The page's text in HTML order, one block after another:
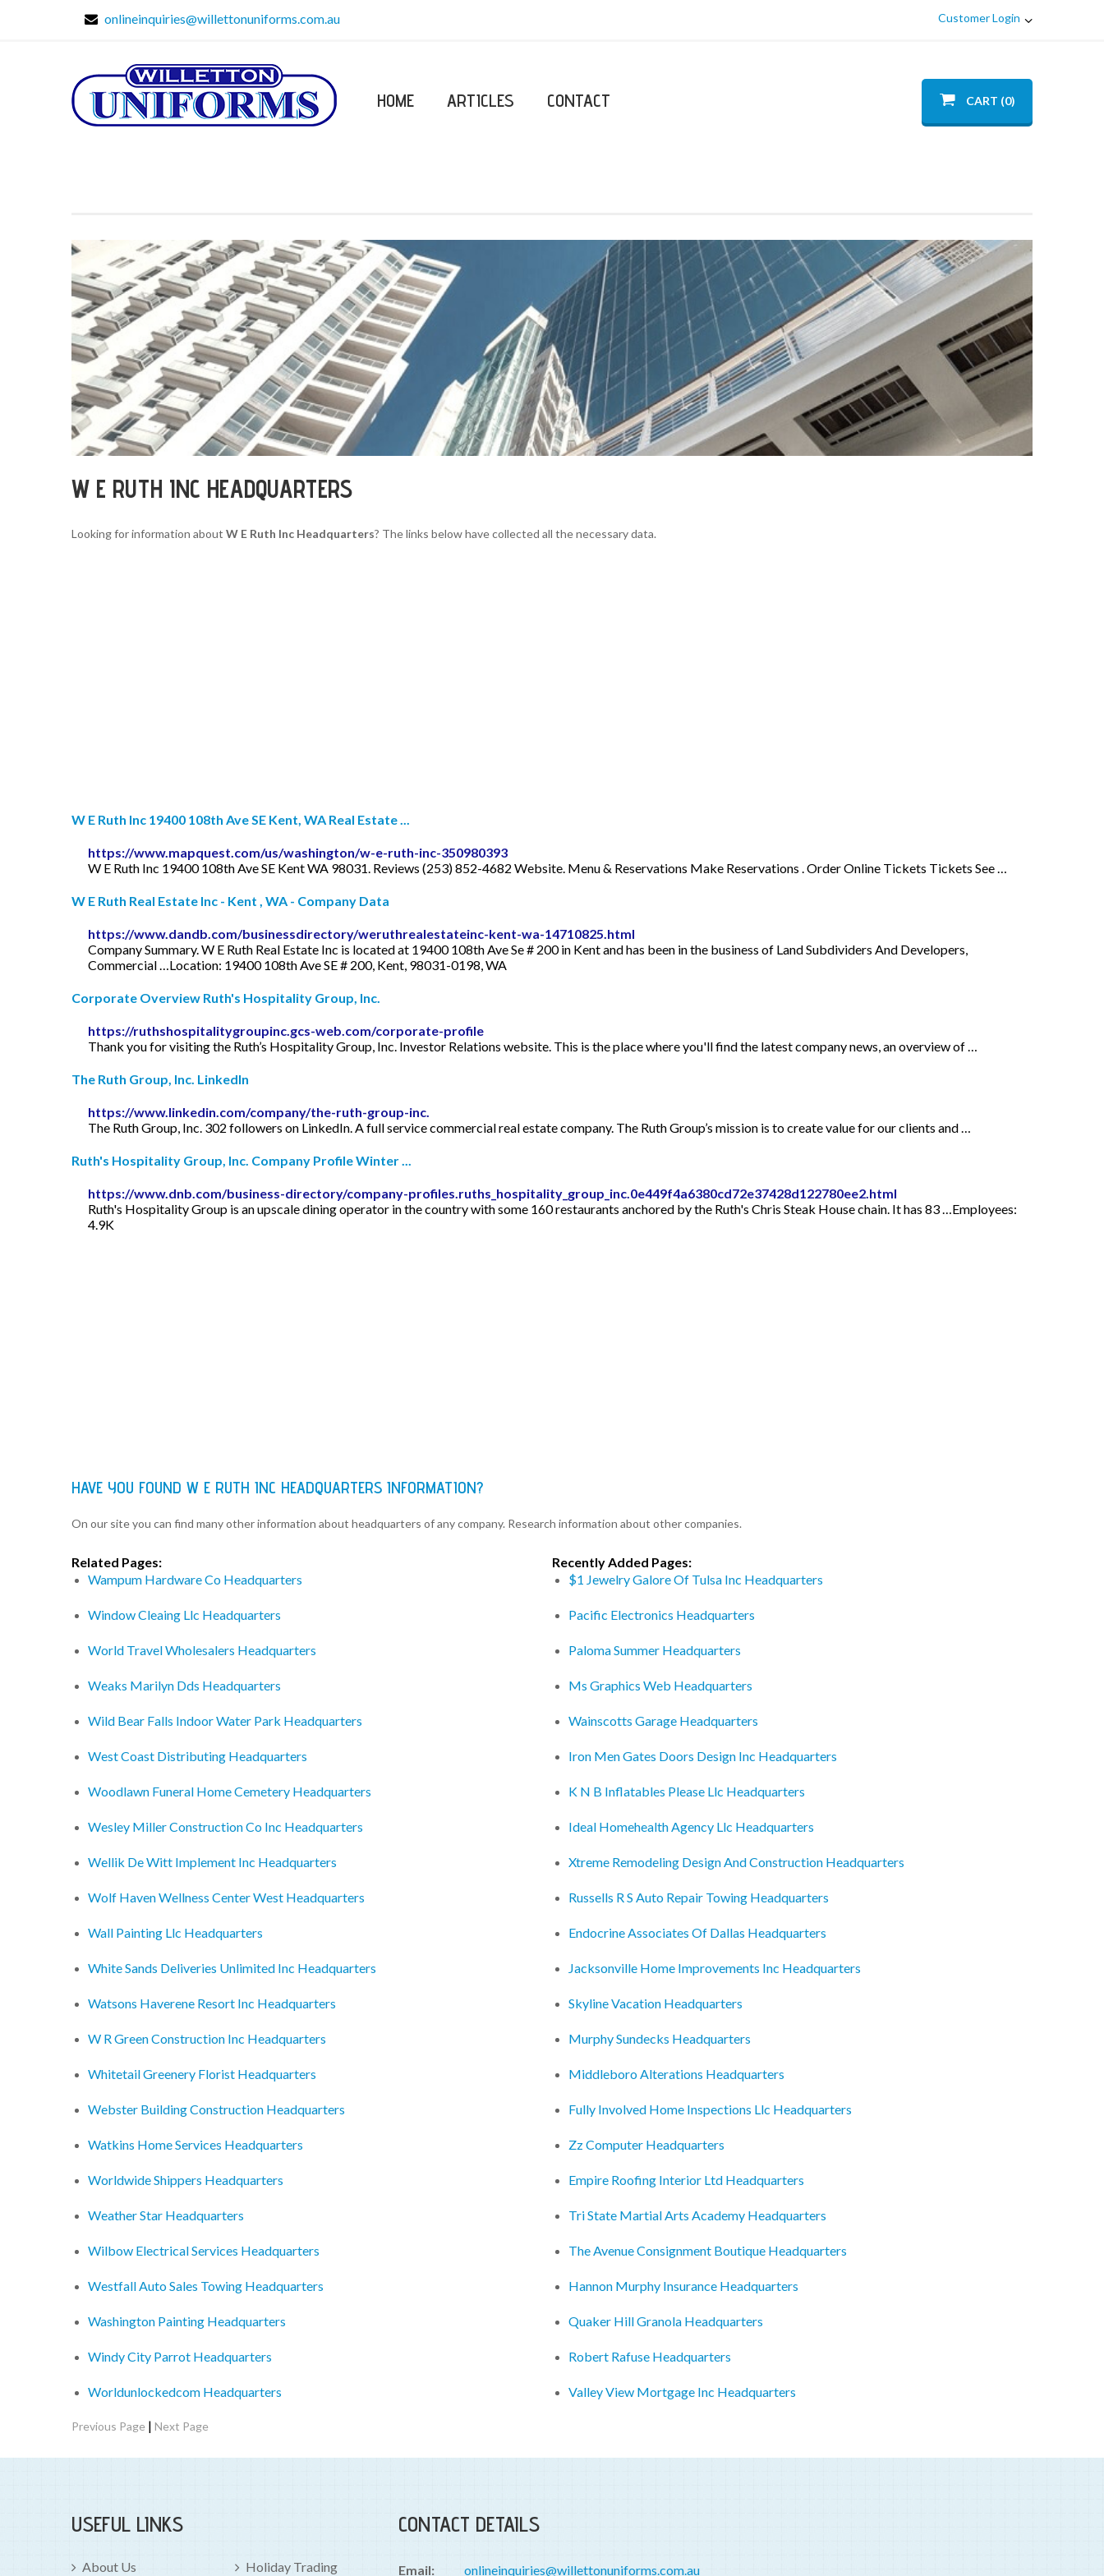
onlineinquiries@willettonuniforms.com.au Customer Login
HOME ARTICLES CONTACT CART (0)
W E RUTH INC HEADQUARTERS
Looking for information about W E Ruth Inc Headquarters? The links below have collected all the necessary data.
W E Ruth Inc 19400 108th Ave SE Kent, WA Real Estate ...
https://www.mapquest.com/us/washington/w-e-ruth-inc-350980393
W E Ruth Inc 19400 108th Ave SE Kent WA 98031. Reviews (253) 852-4682 Website. Menu & Reservations Make Reservations . Order Online Tickets Tickets See …
W E Ruth Real Estate Inc - Kent , WA - Company Data
https://www.dandb.com/businessdirectory/weruthrealestateinc-kent-wa-14710825.html
Company Summary. W E Ruth Real Estate Inc is located at 19400 108th Ave Se # 200 in Kent and has been in the business of Land Subdividers And Developers,
Commercial …Location: 19400 108th Ave SE # 200, Kent, 98031-0198, WA
Corporate Overview Ruth's Hospitality Group, Inc.
https://ruthshospitalitygroupinc.gcs-web.com/corporate-profile
Thank you for visiting the Ruth’s Hospitality Group, Inc. Investor Relations website. This is the place where you'll find the latest company news, an overview of …
The Ruth Group, Inc. LinkedIn
https://www.linkedin.com/company/the-ruth-group-inc.
The Ruth Group, Inc. 302 followers on LinkedIn. A full service commercial real estate company. The Ruth Group’s mission is to create value for our clients and …
Ruth's Hospitality Group, Inc. Company Profile Winter ...
https://www.dnb.com/business-directory/company-profiles.ruths_hospitality_group_inc.0e449f4a6380cd72e37428d122780ee2.html
Ruth's Hospitality Group is an upscale dining operator in the country with some 160 restaurants anchored by the Ruth's Chris Steak House chain. It has 83 …Employees:
4.9K
HAVE YOU FOUND W E RUTH INC HEADQUARTERS INFORMATION?
On our site you can find many other information about headquarters of any company. Research information about other companies.
Related Pages:
Wampum Hardware Co Headquarters
Window Cleaing Llc Headquarters
World Travel Wholesalers Headquarters
Weaks Marilyn Dds Headquarters
Wild Bear Falls Indoor Water Park Headquarters
West Coast Distributing Headquarters
Woodlawn Funeral Home Cemetery Headquarters
Wesley Miller Construction Co Inc Headquarters
Wellik De Witt Implement Inc Headquarters
Wolf Haven Wellness Center West Headquarters
Wall Painting Llc Headquarters
White Sands Deliveries Unlimited Inc Headquarters
Watsons Haverene Resort Inc Headquarters
W R Green Construction Inc Headquarters
Whitetail Greenery Florist Headquarters
Webster Building Construction Headquarters
Watkins Home Services Headquarters
Worldwide Shippers Headquarters
Weather Star Headquarters
Wilbow Electrical Services Headquarters
Westfall Auto Sales Towing Headquarters
Washington Painting Headquarters
Windy City Parrot Headquarters
Worldunlockedcom Headquarters
Recently Added Pages:
$1 Jewelry Galore Of Tulsa Inc Headquarters
Pacific Electronics Headquarters
Paloma Summer Headquarters
Ms Graphics Web Headquarters
Wainscotts Garage Headquarters
Iron Men Gates Doors Design Inc Headquarters
K N B Inflatables Please Llc Headquarters
Ideal Homehealth Agency Llc Headquarters
Xtreme Remodeling Design And Construction Headquarters
Russells R S Auto Repair Towing Headquarters
Endocrine Associates Of Dallas Headquarters
Jacksonville Home Improvements Inc Headquarters
Skyline Vacation Headquarters
Murphy Sundecks Headquarters
Middleboro Alterations Headquarters
Fully Involved Home Inspections Llc Headquarters
Zz Computer Headquarters
Empire Roofing Interior Ltd Headquarters
Tri State Martial Arts Academy Headquarters
The Avenue Consignment Boutique Headquarters
Hannon Murphy Insurance Headquarters
Quaker Hill Granola Headquarters
Robert Rafuse Headquarters
Valley View Mortgage Inc Headquarters
Previous Page | Next Page
USEFUL LINKS
About Us Holiday Trading
CONTACT DETAILS
Email: onlineinquiries@willettonuniforms.com.au